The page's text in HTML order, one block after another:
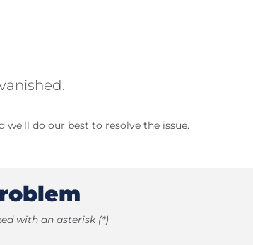
do our best to resolve the issue.
with an asterisk (*)